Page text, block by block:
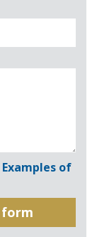
Examples of